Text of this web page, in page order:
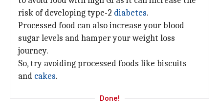
risk of developing type-2 diabetes.
Processed food can also increase your blood
sugar levels and hamper your weight loss
journey.
So, try avoiding processed foods like biscuits
and cakes.
Done!